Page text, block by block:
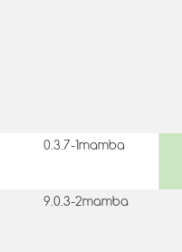
0.3.7-1mamba
9.0.3-2mamba